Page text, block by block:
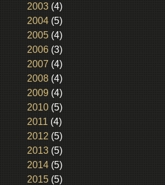
2003(4)
2004(5)
2005(4)
2006(3)
2007 (4)
2008(4)
2009 (4)
2010(5)
2011 (4)
2012 (5)
2013(5)
2014(5)
2015(5)